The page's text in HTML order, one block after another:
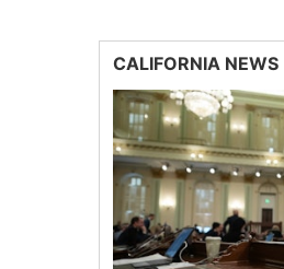
CALIFORNIA NEWS